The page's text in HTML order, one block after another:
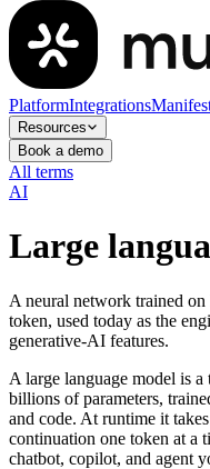
PlatformIntegrations
Resources
Book a demo
All terms
AI
Large
A neural network trained
token, used today as the
generative-AI features.
A large language model is
billions of parameters,
and code. At runtime it
continuation one token at a
chatbot, copilot, and agent